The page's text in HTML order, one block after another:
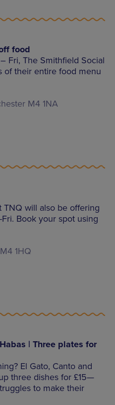
food
Fri, The Smithfield Social
of their entire food menu
M4 1NA
TNQ will also be offering
Book your spot using
1HQ
| Three plates for
El Gato, Canto and
three dishes for £15—
to make their